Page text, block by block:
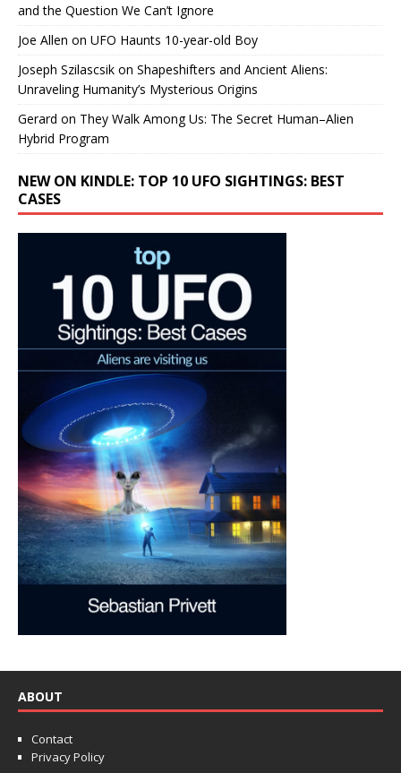
and the Question We Can’t Ignore
Joe Allen on UFO Haunts 10-year-old Boy
Joseph Szilascsik on Shapeshifters and Ancient Aliens:
Unraveling Humanity’s Mysterious Origins
Gerard on They Walk Among Us: The Secret Human–Alien
Hybrid Program
NEW ON KINDLE: TOP 10 UFO SIGHTINGS: BEST
CASES
ABOUT
Contact
Privacy Policy